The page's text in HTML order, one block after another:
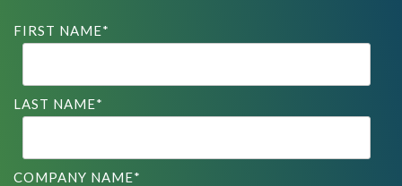
FIRST NAME*
LAST NAME*
COMPANY NAME*